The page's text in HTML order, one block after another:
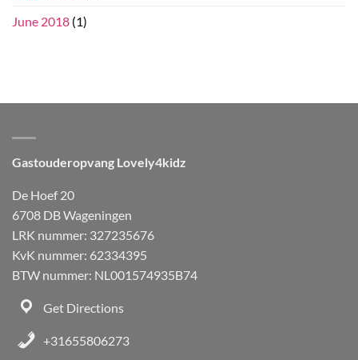
June 2018 (1)
Gastouderopvang Lovely4kidz
De Hoef 20
6708 DB Wageningen
LRK nummer: 327235676
KvK nummer: 62334395
BTW nummer: NL001574935B74
Get Directions
+31655806273